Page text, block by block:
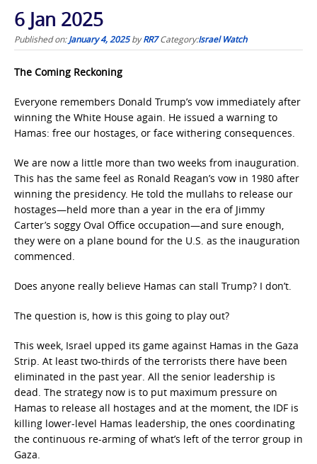
6 Jan 2025
Published on:January 4, 2025byRR7 Category:Israel Watch
The Coming Reckoning
Everyone remembers Donald Trump’s vow immediately after
winning the White House again. He issued a warning to
Hamas: free our hostages, or face withering consequences.
We are now a little more than two weeks from inauguration.
This has the same feel as Ronald Reagan’s vow in 1980 after
winning the presidency. He told the mullahs to release our
hostages—held more than a year in the era of Jimmy
Carter’s soggy Oval Office occupation—and sure enough,
they were on a plane bound for the U.S. as the inauguration
commenced.
Does anyone really believe Hamas can stall Trump? I don’t.
The question is, how is this going to play out?
This week, Israel upped its game against Hamas in the Gaza
Strip. At least two-thirds of the terrorists there have been
eliminated in the past year. All the senior leadership is
dead. The strategy now is to put maximum pressure on
Hamas to release all hostages and at the moment, the IDF is
killing lower-level Hamas leadership, the ones coordinating
the continuous re-arming of what’s left of the terror group in
Gaza.